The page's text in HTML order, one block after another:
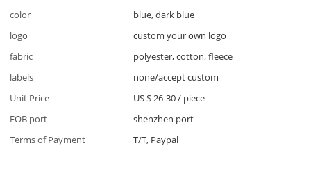
color
blue, dark blue
logo
custom your own logo
fabric
polyester, cotton, fleece
labels
none/accept custom
Unit Price
US $ 26-30/ piece
FOB port
shenzhen port
Terms of Payment
T/T, Paypal